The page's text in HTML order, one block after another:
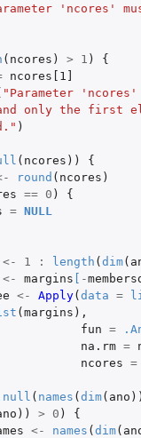
'ncores'
( ncores ) > 1 )
{
ncores[1]
"Parameter 'ncores'
only the first
)
( ncores ))
{
round ( ncores )
== 0 )
{
= NULL
<- 1 : length (dim(
<- margins [ -
<- Apply(data =
(margins ),
fun =
na.rm =
ncores =
( names (dim( ano
)) > 0 )
{
<- names (dim(